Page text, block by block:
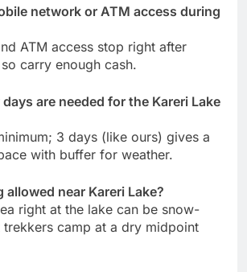
network or ATM access during
ATM access stop right after
carry enough cash.
days are needed for the Kareri Lake
3 days (like ours) gives a
with buffer for weather.
allowed near Kareri Lake?
right at the lake can be snow-
camp at a dry midpoint